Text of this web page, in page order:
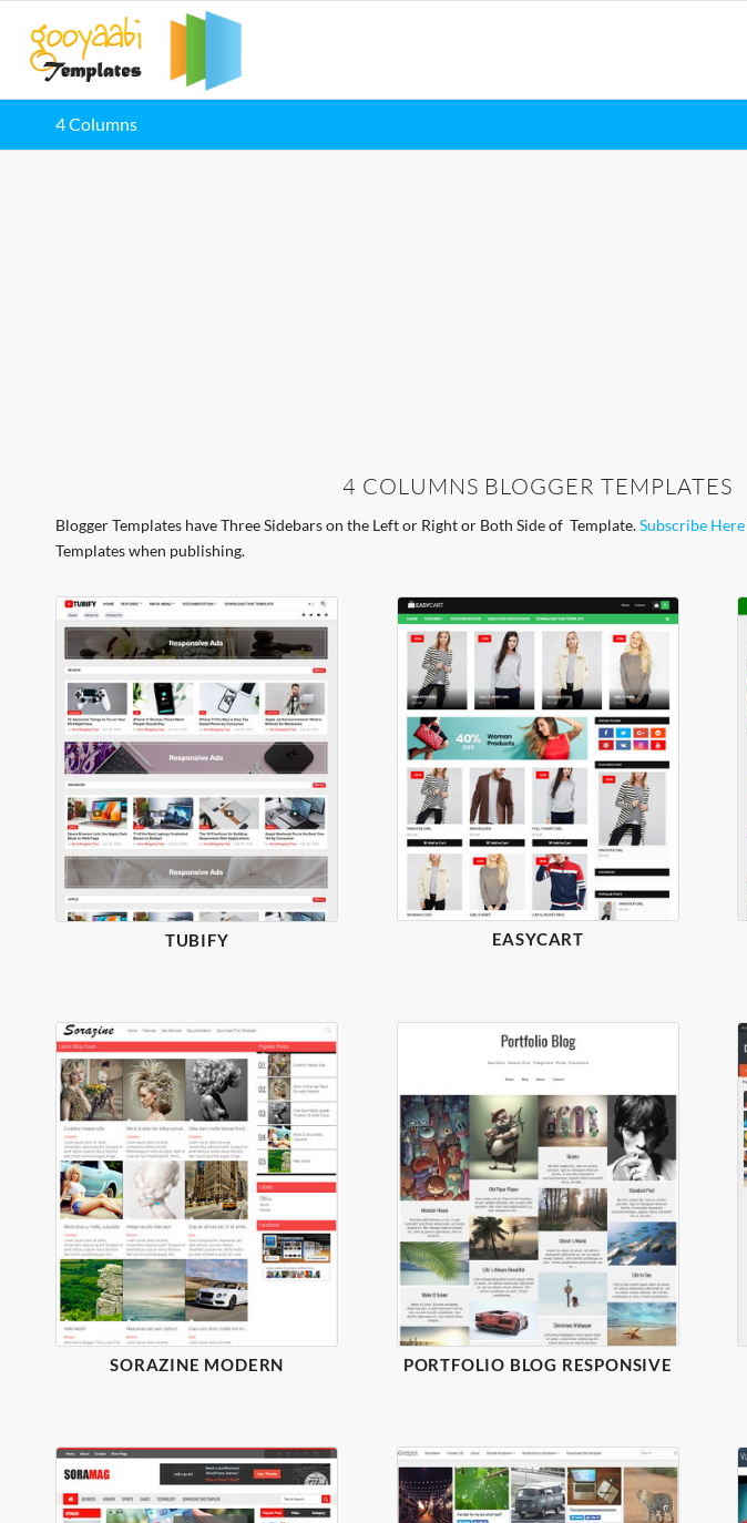
4 Columns
4 COLUMNS BLOGGER TEMPLATES
Blogger Templates have Three Sidebars on the Left or Right or Both Side of Template.Subscribe Here
Templates when publishing.
TUBIFY EASYCART
SORAZINE MODERN PORTFOLIO BLOG RESPONSIVE